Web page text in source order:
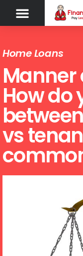
Home Loans
Manner
How do
vs